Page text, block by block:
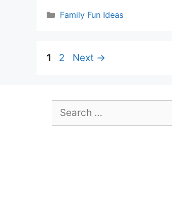
Categories
Family Fun Ideas
Page
1 Page
2 Next →
for: